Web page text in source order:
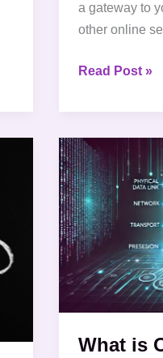
a gateway to
other online
Read Post »
What is
What
is
OSI
model
|
the
of